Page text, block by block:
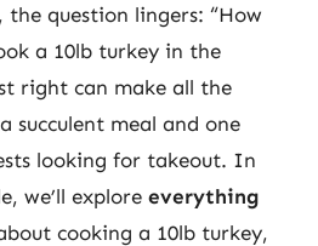
question lingers: “How
a 10lb turkey in the
right can make all the
succulent meal and one
looking for takeout. In
we’ll explore everything
cooking a 10lb turkey,